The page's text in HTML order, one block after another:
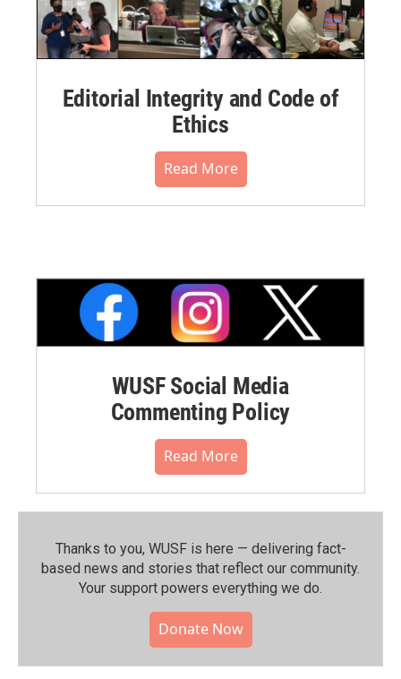
Editorial Integrity and Code of
Ethics
Read More
WUSF Social Media
Commenting Policy
Read More
Thanks to you, WUSF is here — delivering fact-
based news and stories that reflect our community.⁠
Your support powers everything we do.
Donate Now